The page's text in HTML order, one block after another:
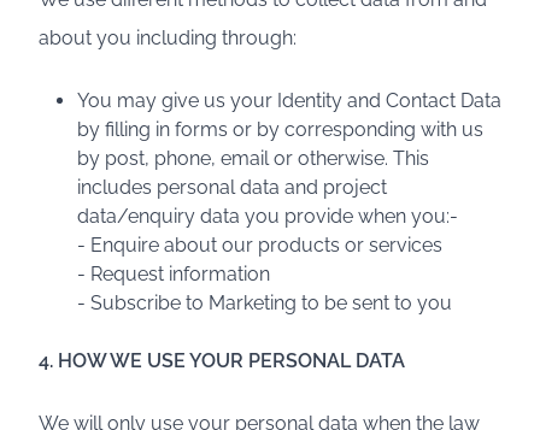
about you including through:
You may give us your Identity and Contact Data
by filling in forms or by corresponding with us
by post, phone, email or otherwise. This
includes personal data and project
data/enquiry data you provide when you:-
- Enquire about our products or services
- Request information
- Subscribe to Marketing to be sent to you
4. HOW WE USE YOUR PERSONAL DATA
We will only use your personal data when the law